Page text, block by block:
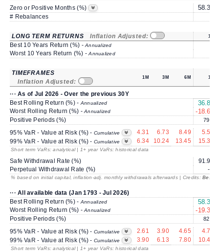
Zero or Positive Months (%) 58.33
# Rebalances
LONG TERM RETURNS Inflation Adjusted: 1Y
Best 10 Years Return (%) -Annualized
Worst 10 Years Return (%) -Annualized
TIMEFRAMES
Inflation Adjusted:
1M 3M 6M 1Y
··· As of Jul 2026 - Over the previous 30Y
Best Rolling Return (%) -Annualized 36.87
Worst Rolling Return (%) -Annualized -18.60
Positive Periods (%) 79.3
95% VaR - Value at Risk (%) - Cumulative 4.31 6.73 8.49
5.57
99% VaR - Value at Risk (%) - Cumulative 6.34 10.24 13.45 15.38
Short term VaRs: analytical | 1+ year VaRs: historical data
Safe Withdrawal Rate (%)
91.97
Perpetual Withdrawal Rate (%)
---
% based on initial capital, inflation-adj. monthly withdrawals afterwards | Credits:
··· All available data (Jan 1793 - Jul 2026)
Best Rolling Return (%) -Annualized 58.30
Worst Rolling Return (%) -Annualized -19.34
Positive Periods (%) 82.9
95% VaR - Value at Risk (%) - Cumulative 2.61 3.90 4.65
4.75
99% VaR - Value at Risk (%) - Cumulative 3.90 6.13 7.80 10.42
Short term VaRs: analytical | 1+ year VaRs: historical data